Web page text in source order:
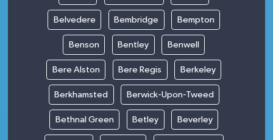
Belvedere Bembridge Bempton
Benson Bentley Benwell
Bere Alston Bere Regis Berkeley
Berkhamsted Berwick-Upon-Tweed
Bethnal Green Betley Beverley